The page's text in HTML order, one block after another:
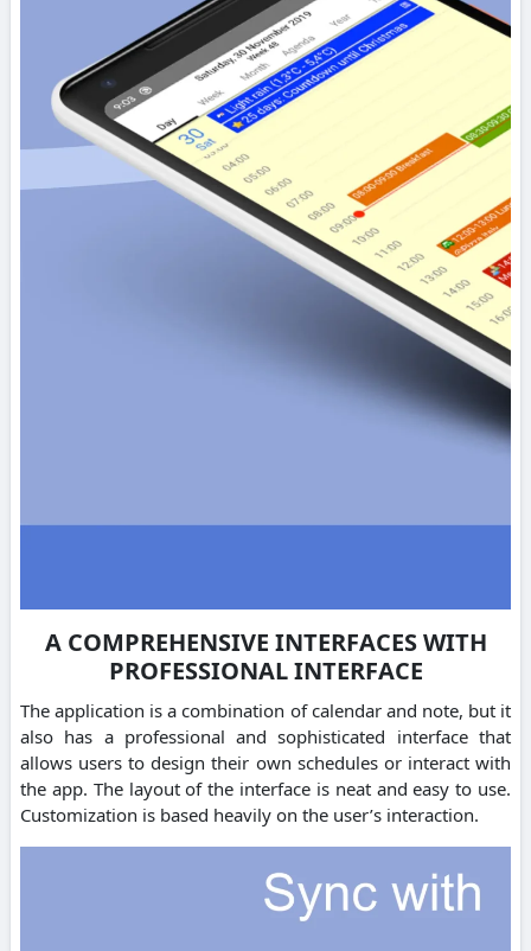
A COMPREHENSIVE INTERFACES WITH
PROFESSIONAL INTERFACE
The application is a combination of calendar and note, but it
also has a professional and sophisticated interface that
allows users to design their own schedules or interact with
the app. The layout of the interface is neat and easy to use.
Customization is based heavily on the user’s interaction.